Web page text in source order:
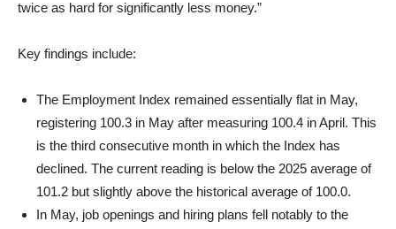
twice as hard for significantly less money.”
Key findings include:
The Employment Index remained essentially flat in May,
registering 100.3 in May after measuring 100.4 in April. This
is the third consecutive month in which the Index has
declined. The current reading is below the 2025 average of
101.2 but slightly above the historical average of 100.0.
In May, job openings and hiring plans fell notably to the